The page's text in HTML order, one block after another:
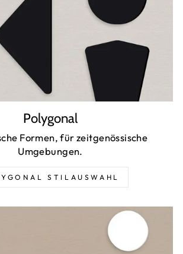
Polygonal
Formen, für zeitgenössische
Umgebungen.
STILAUSWAHL